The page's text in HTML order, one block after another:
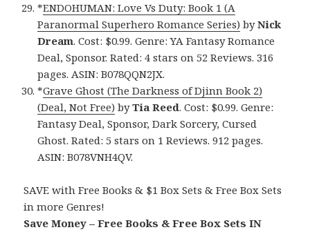
*ENDOHUMAN: Love Vs Duty: Book 1 (A
Paranormal Superhero Romance Series) byNick
Dream. Cost: $0.99. Genre: YA Fantasy Romance
Deal, Sponsor. Rated: 4 stars on 52 Reviews. 316
pages. ASIN: B078QQN2JX.
*Grave Ghost (The Darkness of Djinn Book 2)
(Deal, Not Free) byTia Reed. Cost: $0.99. Genre:
Fantasy Deal, Sponsor, Dark Sorcery, Cursed
Ghost. Rated: 5 stars on 1 Reviews. 912 pages.
ASIN: B078VNH4QV.
SAVE with Free Books & $1 Box Sets & Free Box Sets
in more Genres!
Save Money – Free Books & Free Box Sets IN